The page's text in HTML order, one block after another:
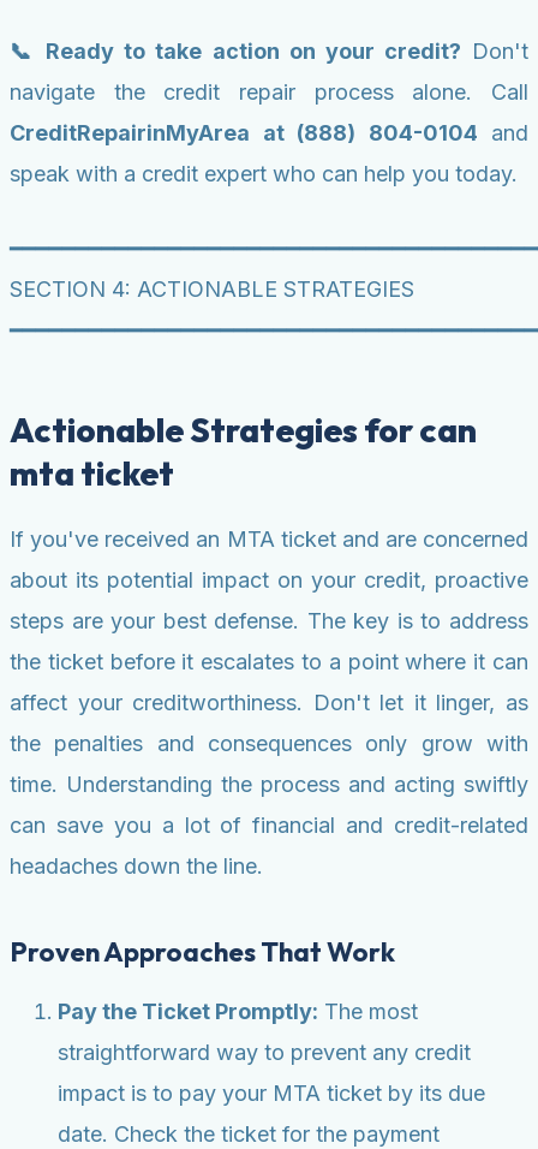
📞 Ready to take action on your credit? Don't
navigate the credit repair process alone. Call
CreditRepairinMyArea at (888) 804-0104 and
speak with a credit expert who can help you today.
SECTION 4: ACTIONABLE STRATEGIES
Actionable Strategies for can
mta ticket
If you've received an MTA ticket and are concerned
about its potential impact on your credit, proactive
steps are your best defense. The key is to address
the ticket before it escalates to a point where it can
affect your creditworthiness. Don't let it linger, as
the penalties and consequences only grow with
time. Understanding the process and acting swiftly
can save you a lot of financial and credit-related
headaches down the line.
Proven Approaches That Work
Pay the Ticket Promptly: The most
straightforward way to prevent any credit
impact is to pay your MTA ticket by its due
date. Check the ticket for the payment